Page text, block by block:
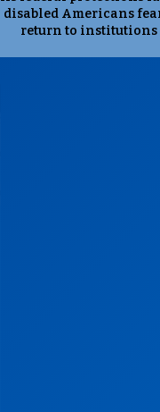
disabled Americans
return to institutions